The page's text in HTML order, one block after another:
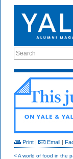
Search
Print | Email |
< A world of food in the